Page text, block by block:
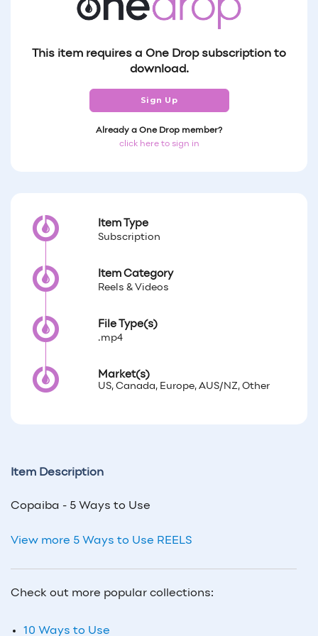
This item requires a One Drop subscription to
download.
Sign Up
Already a One Drop member?
click here to sign in
Item Type
Subscription
Item Category
Reels & Videos
File Type(s)
.mp4
Market(s)
US, Canada, Europe, AUS/NZ, Other
Item Description
Copaiba - 5 Ways to Use
View more 5 Ways to Use REELS
Check out more popular collections:
10 Ways to Use